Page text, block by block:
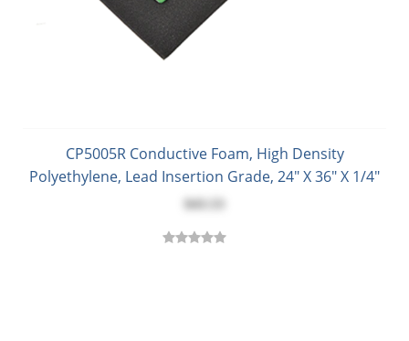
CP5005R Conductive Foam, High Density
Polyethylene, Lead Insertion Grade, 24" X 36" X 1/4"
$43.53